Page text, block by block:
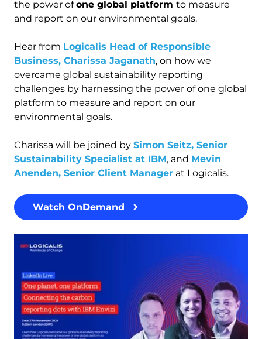
the power ofone global platform to measure
and report on our environmental goals.
Hear from Logicalis Head of Responsible
Business, Charissa Jaganath, on how we
overcame global sustainability reporting
challenges by harnessing the power of one global
platform to measure and report on our
environmental goals.
Charissa will be joined by Simon Seitz, Senior
Sustainability Specialist at IBM, and Mevin
Anenden, Senior Client Manager at Logicalis.
Watch OnDemand